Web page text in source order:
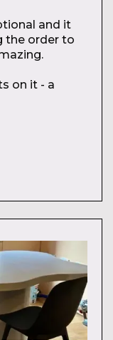
and it
the order to
on it - a